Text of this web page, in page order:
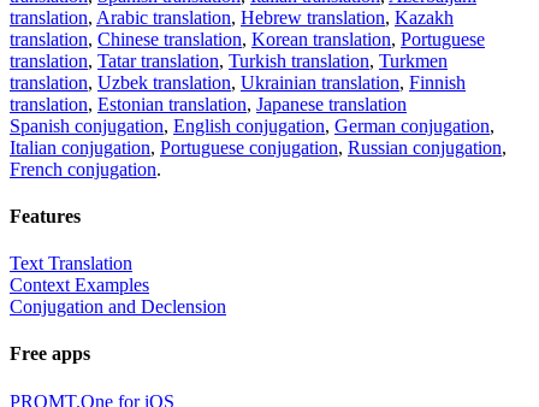
translation, Arabic translation, Hebrew translation, Kazakh
translation, Chinese translation, Korean translation, Portuguese
translation, Tatar translation, Turkish translation, Turkmen
translation, Uzbek translation, Ukrainian translation, Finnish
translation, Estonian translation, Japanese translation
Spanish conjugation, English conjugation, German conjugation,
Italian conjugation, Portuguese conjugation, Russian conjugation,
French conjugation.
Features
Text Translation
Context Examples
Conjugation and Declension
Free apps
PROMT.One for iOS